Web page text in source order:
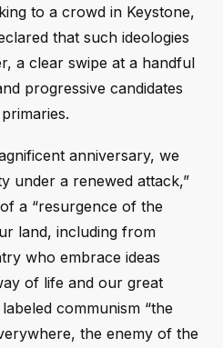
to a crowd in Keystone,
that such ideologies
a clear swipe at a handful
progressive candidates
anniversary, we
under a renewed attack,”
a “resurgence of the
land, including from
who embrace ideas
of life and our great
communism “the
the enemy of the